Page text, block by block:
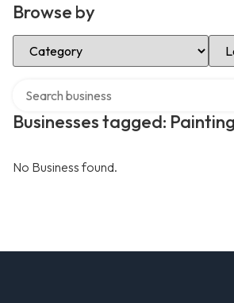
Browse by
Select Category
Businesses tagged:
No Business found.